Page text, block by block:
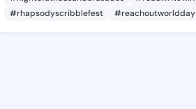
#rhapsodyscribblefest
#reachoutworldday